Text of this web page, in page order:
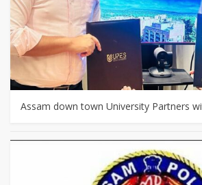
Assam down town University Partners